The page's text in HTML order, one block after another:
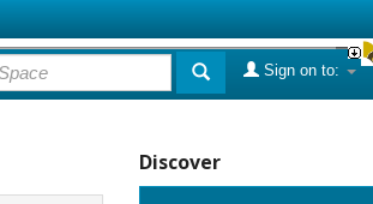
Sign on to:
Discover